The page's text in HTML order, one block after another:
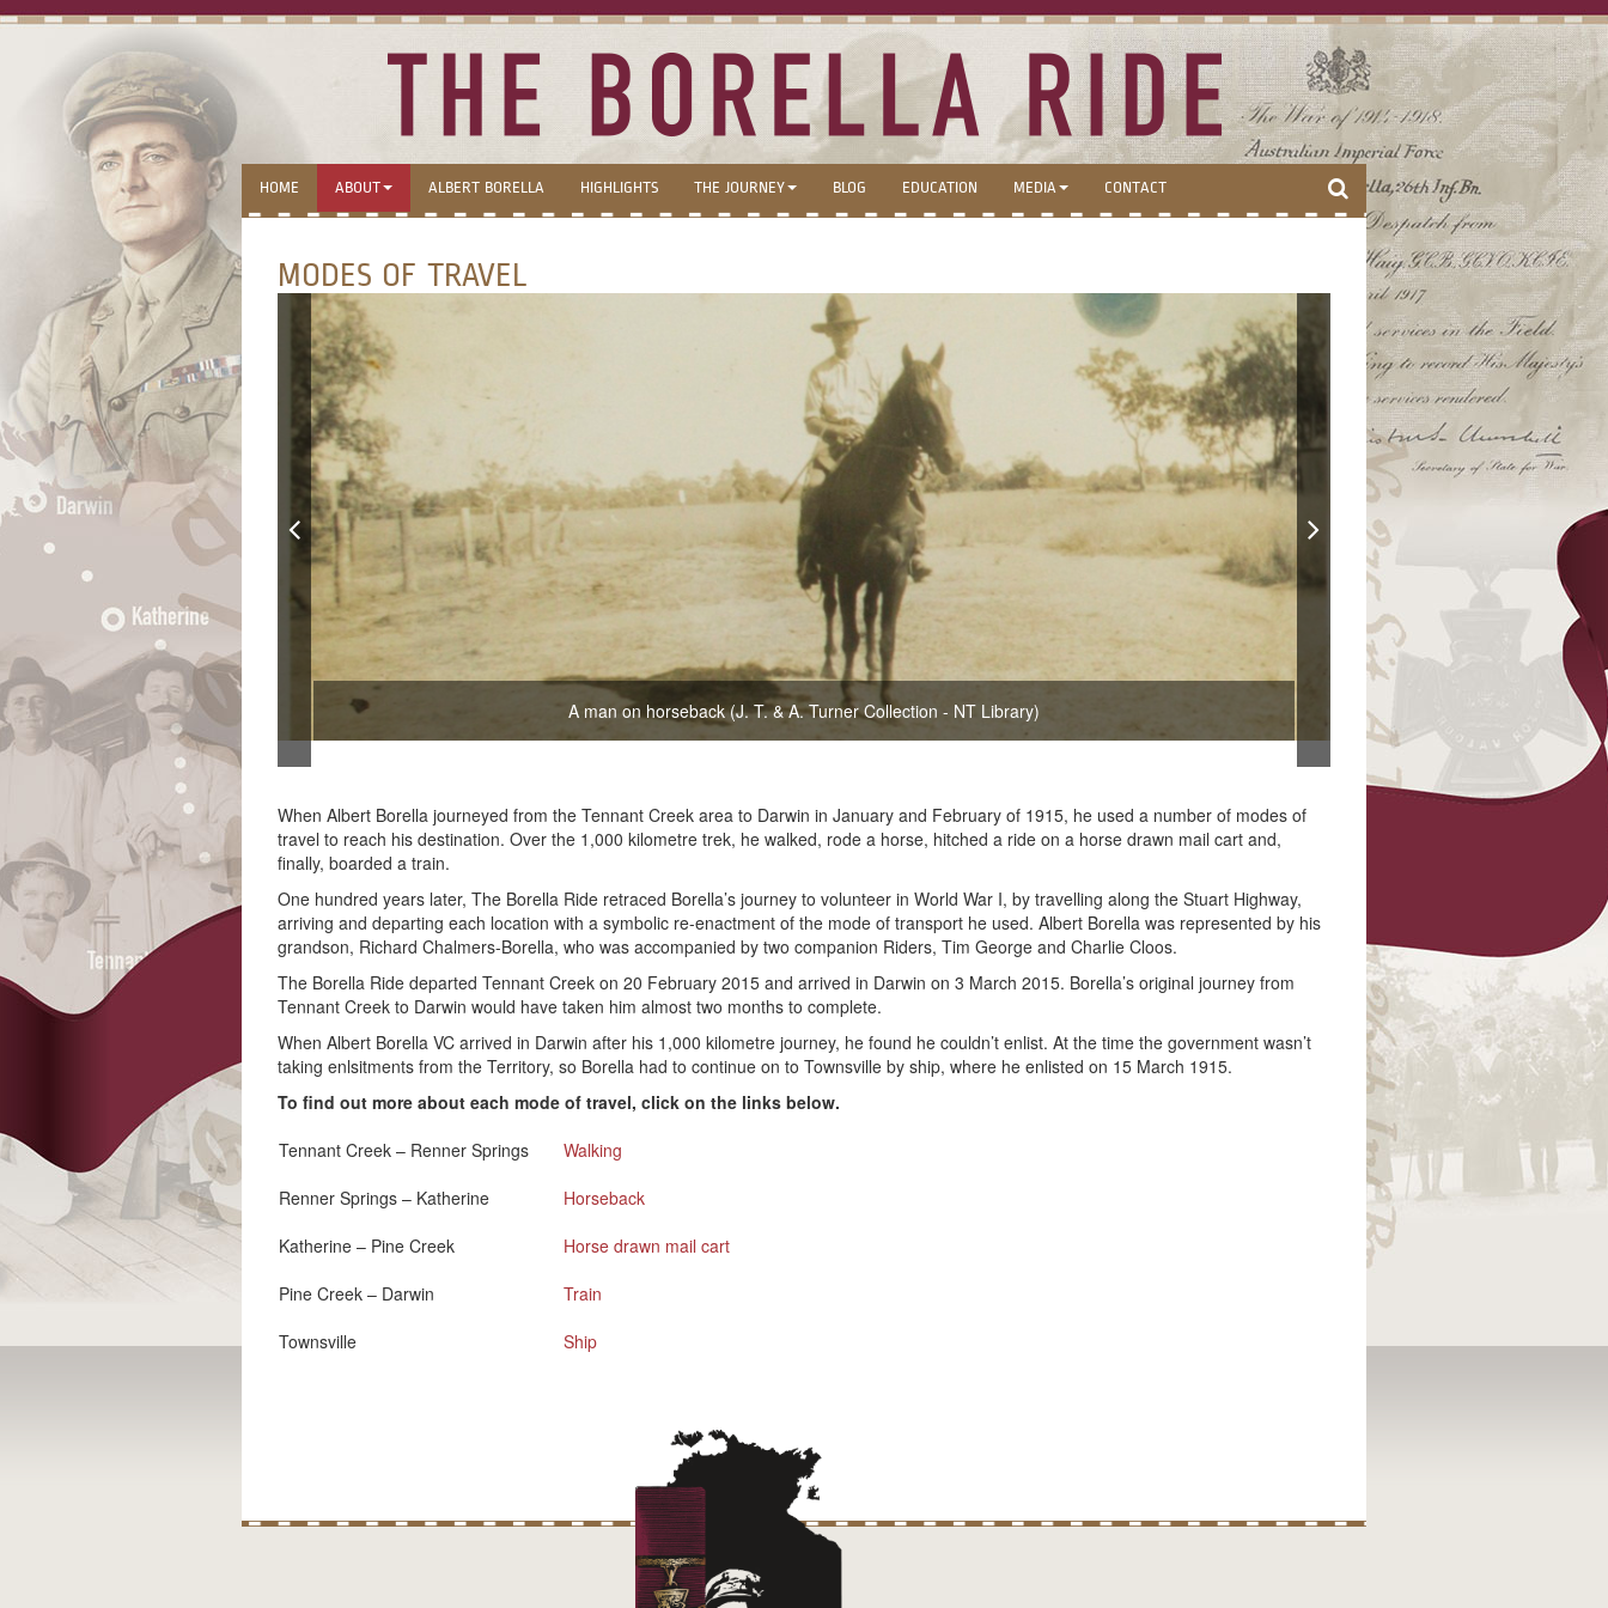
HOME ABOUT ALBERT BORELLA HIGHLIGHTS THE JOURNEY BLOG EDUCATION MEDIA CONTACT
MODES OF TRAVEL
(Northern Territory
A man on horseback (J. T. & A. Turner Collection - NT Library)
Francis
When Albert Borella journeyed from the Tennant Creek area to Darwin in January and February of 1915, he used a number of modes of
travel to reach his destination. Over the 1,000 kilometre trek, he walked, rode a horse, hitched a ride on a horse drawn mail cart and,
finally, boarded a train.
One hundred years later, The Borella Ride retraced Borella’s journey to volunteer in World War I, by travelling along the Stuart Highway,
arriving and departing each location with a symbolic re-enactment of the mode of transport he used. Albert Borella was represented by his
grandson, Richard Chalmers-Borella, who was accompanied by two companion Riders, Tim George and Charlie Cloos.
The Borella Ride departed Tennant Creek on 20 February 2015 and arrived in Darwin on 3 March 2015. Borella’s original journey from
Tennant Creek to Darwin would have taken him almost two months to complete.
When Albert Borella VC arrived in Darwin after his 1,000 kilometre journey, he found he couldn’t enlist. At the time the government wasn’t
taking enlsitments from the Territory, so Borella had to continue on to Townsville by ship, where he enlisted on 15 March 1915.
To find out more about each mode of travel, click on the links below.
Tennant Creek – Renner Springs
Walking
Renner Springs – Katherine
Horseback
Katherine – Pine Creek
Horse drawn mail cart
Pine Creek – Darwin
Train
Townsville
Ship